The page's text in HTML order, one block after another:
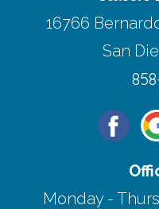
16766
San
Monday -